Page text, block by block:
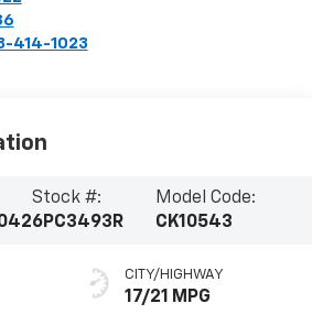
414-1023
Stock #:
6PC3493R
Model Code:
CK10543
CITY/HIGHWAY
17/21 MPG